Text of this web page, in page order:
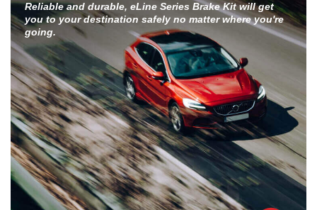
Reliable and durable, eLine Series Brake Kit will get
you to your destination safely no matter where you're
going.